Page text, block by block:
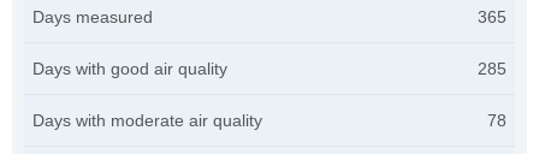
Days measured 365
Days with good air quality 285
Days with moderate air quality 78